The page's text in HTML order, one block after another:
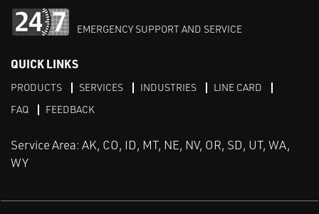
EMERGENCY SUPPORT AND SERVICE
QUICK LINKS
PRODUCTS SERVICES INDUSTRIES
LINE CARD
FAQ
FEEDBACK
Service Area: AK, CO, ID, MT, NE, NV, OR, SD, UT, WA,
WY